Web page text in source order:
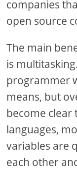
companies
open source
The main
is
programmer
means, but
become
languages,
variables are
each other